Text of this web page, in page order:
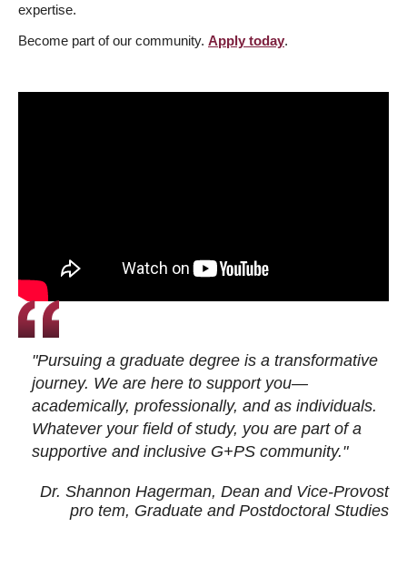
expertise.
Become part of our community. Apply today.
"Pursuing a graduate degree is a transformative
journey. We are here to support you—
academically, professionally, and as individuals.
Whatever your field of study, you are part of a
supportive and inclusive G+PS community."
Dr. Shannon Hagerman, Dean and Vice-Provost
pro tem, Graduate and Postdoctoral Studies